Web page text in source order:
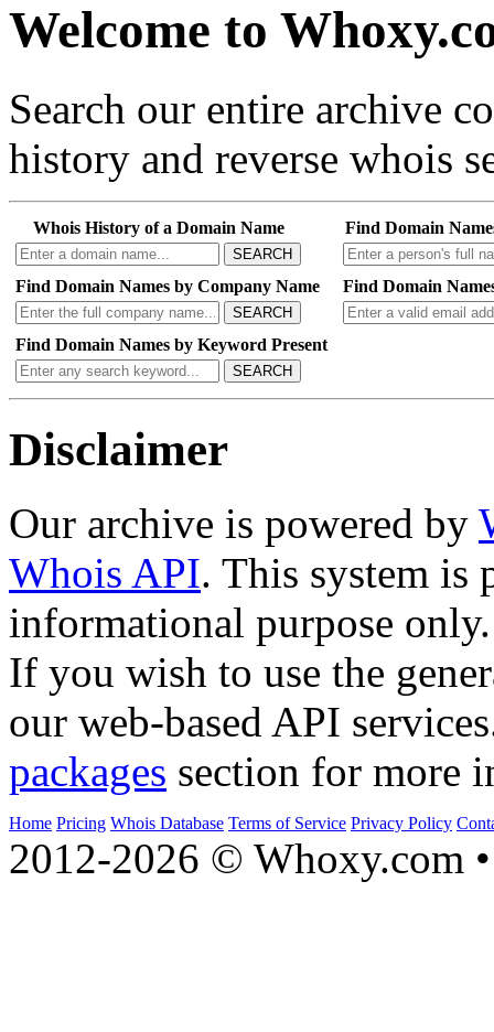
Welcome to
Search our entire archive
history and reverse whois
Whois History of a Domain Name
SEARCH
Find Domain
Find Domain Names by Company Name
SEARCH
Find Domain
Find Domain Names by Keyword Present
SEARCH
Disclaimer
Our archive is powered by
Whois API. This system is
informational purpose only.
If you wish to use the
our web-based API
packages section for more
Home Pricing Whois Database Terms of Service Privacy Policy
2012-2026 © Whoxy.com